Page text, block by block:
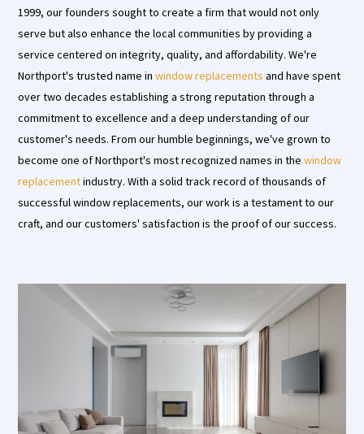
1999, our founders sought to create a firm that would not only
serve but also enhance the local communities by providing a
service centered on integrity, quality, and affordability. We're
Northport's trusted name inwindow replacements and have spent
over two decades establishing a strong reputation through a
commitment to excellence and a deep understanding of our
customer's needs. From our humble beginnings, we've grown to
become one of Northport's most recognized names in thewindow
replacementindustry. With a solid track record of thousands of
successful window replacements, our work is a testament to our
craft, and our customers' satisfaction is the proof of our success.